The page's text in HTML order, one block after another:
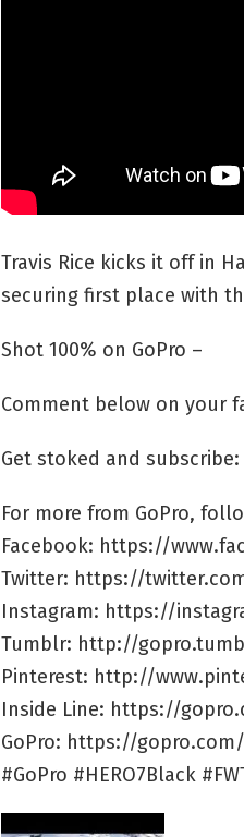
Travis Rice kicks it off in
securing first place with
Shot 100% on GoPro –
Comment below on your
Get stoked and
For more from GoPro,
Facebook: https://
Twitter: https://
Instagram: https://
Tumblr: http://
Pinterest: http://
Inside Line: https://
GoPro: https://
#GoPro #HERO7Black